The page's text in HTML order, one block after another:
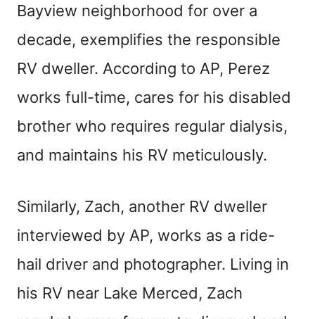
Bayview neighborhood for over a
decade, exemplifies the responsible
RV dweller. According to AP, Perez
works full-time, cares for his disabled
brother who requires regular dialysis,
and maintains his RV meticulously.
Similarly, Zach, another RV dweller
interviewed by AP, works as a ride-
hail driver and photographer. Living in
his RV near Lake Merced, Zach